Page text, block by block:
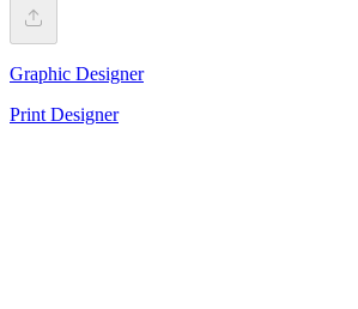
Graphic Designer
Print Designer